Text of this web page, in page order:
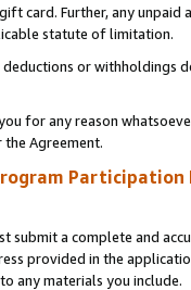
card. Further, any
statute of limitation.
deductions or
for any reason
Agreement.
Participation
submit a complete and
provided in the
any materials you include.